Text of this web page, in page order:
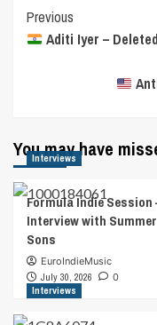
Post
Navigation
Previous
Aditi Iyer –
You may have
Interviews
Formula Indie Session
Interview with Summer
Sons
EuroIndieMusic
July 30, 2026
0
Interviews